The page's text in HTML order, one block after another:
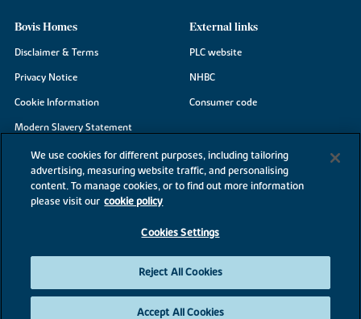
Bovis Homes
Disclaimer & Terms
Privacy Notice
Cookie Information
Modern Slavery Statement
Site Map
Accessibility
Existing customers
External links
PLC website
NHBC
Consumer code
©2026 Bovis Homes
We use cookies for different purposes, including tailoring
advertising, measuring website traffic, and personalising
content. To manage cookies, or to find out more information
please visit our cookie policy
Cookies Settings
Reject All Cookies
Accept All Cookies